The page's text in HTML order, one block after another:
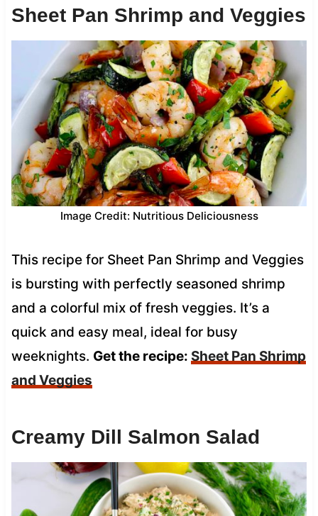
Sheet Pan Shrimp and Veggies
Image Credit: Nutritious Deliciousness
This recipe for Sheet Pan Shrimp and Veggies
is bursting with perfectly seasoned shrimp
and a colorful mix of fresh veggies. It’s a
quick and easy meal, ideal for busy
weeknights. Get the recipe: Sheet Pan Shrimp
and Veggies
Creamy Dill Salmon Salad